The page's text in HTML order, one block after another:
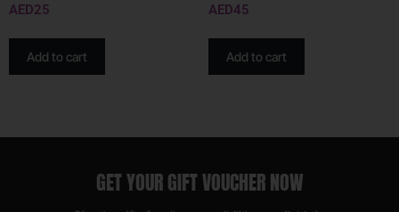
AED25
Add to cart
AED45
Add to cart
GET YOUR GIFT VOUCHER NOW